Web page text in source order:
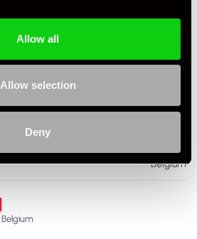
Allow all
Allow selection
Deny
Belgium
Belgium